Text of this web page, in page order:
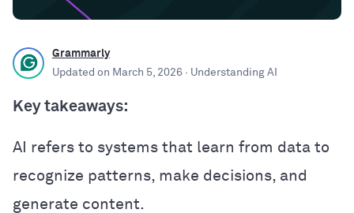
Grammarly
Updated on March 5, 2026 · Understanding AI
Key takeaways:
AI refers to systems that learn from data to
recognize patterns, make decisions, and
generate content.